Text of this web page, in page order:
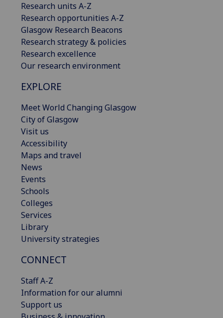
Research units A-Z
Research opportunities A-Z
Glasgow Research Beacons
Research strategy & policies
Research excellence
Our research environment
EXPLORE
Meet World Changing Glasgow
City of Glasgow
Visit us
Accessibility
Maps and travel
News
Events
Schools
Colleges
Services
Library
University strategies
CONNECT
Staff A-Z
Information for our alumni
Support us